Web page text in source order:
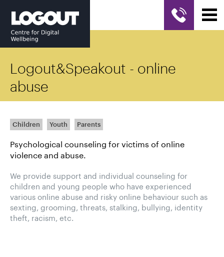
Logout&Speakout - online
abuse
Children Youth Parents
Psychological counseling for victims of online
violence and abuse.
We provide support and individual counseling for
children and young people who have experienced
various online abuse and risky online behaviour such as
sexting, grooming, threats, stalking, bullying, identity
theft, racism, etc.